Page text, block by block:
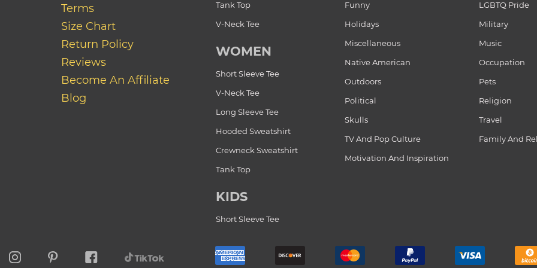
Terms
Size Chart
Return Policy
Reviews
Become An Affiliate
Blog
Tank Top
V-Neck Tee
WOMEN
Short Sleeve Tee
V-Neck Tee
Long Sleeve Tee
Hooded Sweatshirt
Crewneck Sweatshirt
Tank Top
KIDS
Short Sleeve Tee
Funny
LGBTQ Pride
Holidays
Military
Miscellaneous
Music
Native American
Occupation
Outdoors
Pets
Political
Religion
Skulls
Travel
TV And Pop Culture
Family And
Motivation And Inspiration